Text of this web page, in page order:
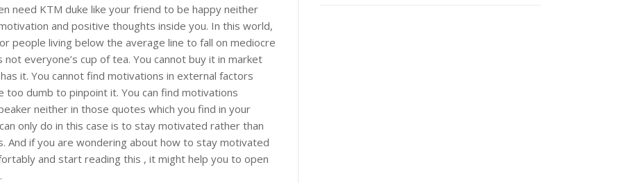
need KTM duke like your friend to be happy neither
and positive thoughts inside you. In this world,
people living below the average line to fall on mediocre
everyone’s cup of tea. You cannot buy it in market
it. You cannot find motivations in external factors
too dumb to pinpoint it. You can find motivations
neither in those quotes which you find in your
only do in this case is to stay motivated rather than
And if you are wondering about how to stay motivated
and start reading this , it might help you to open